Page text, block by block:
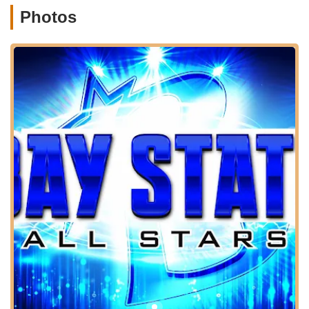
those in Central Massachusetts, the location offers significant
connections to major highways, making it easily reachable
from surrounding towns such as Worcester, Westborough,
Northborough, Grafton, and Marlborough. This accessibility is
crucial for an activity like all-star cheer, which often involves
regular training sessions and can draw participants from a
wider geographic area.
As a facility located on a main road, Bay State All Stars - MA
likely benefits from ample parking options, which is a key
convenience for parents dropping off and picking up children,
especially during peak training hours. While specific public
transportation routes might require local inquiry, for most
Massachusetts residents, personal vehicle transportation will
be the most practical and efficient way to reach the gym. The
straightforward address and its presence on a well-known
thoroughfare make it easy to locate using standard navigation
systems. This advantageous location underscores Bay State
All Stars - MA's commitment to serving the youth sports
community across this vibrant region of Massachusetts.
Photos